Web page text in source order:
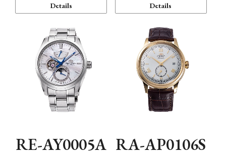
Details Details
RE-AY0005A RA-AP0106S